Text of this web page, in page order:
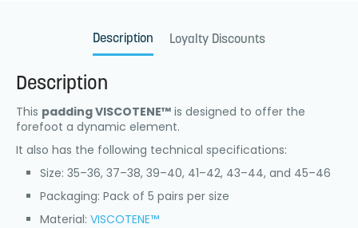
Description Loyalty Discounts
Description
This padding VISCOTENE™ is designed to offer the
forefoot a dynamic element.
It also has the following technical specifications:
Size: 35–36, 37–38, 39–40, 41–42, 43–44, and 45–46
Packaging: Pack of 5 pairs per size
Material: VISCOTENE™